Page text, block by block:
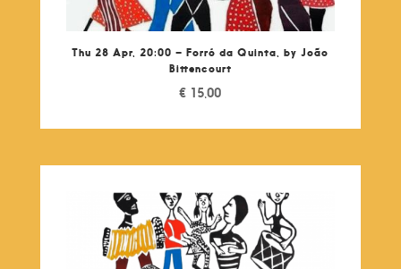
Thu 28 Apr, 20:00 – Forró da Quinta, by João
Bittencourt
€ 15,00